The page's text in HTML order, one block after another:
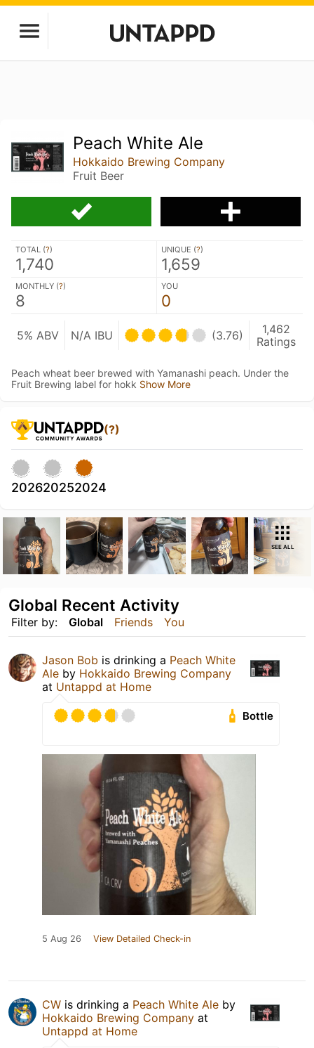
Peach White Ale
Hokkaido Brewing Company
Fruit Beer
TOTAL (?)
1,740
UNIQUE (?)
1,659
MONTHLY (?)
8
YOU
0
5% ABV N/A IBU (3.76)
1,462
Ratings
Peach wheat beer brewed with Yamanashi peach. Under the
Fruit Brewing label for hokk Show More
(?)
202620252024
SEE ALL
Filter by: Global Friends You
Global Recent Activity
Jason Bob is drinking a Peach White
Ale by Hokkaido Brewing Company
at Untappd at Home
Bottle
5 Aug 26 View Detailed Check-in
CW is drinking a Peach White Ale by
Hokkaido Brewing Company at
Untappd at Home